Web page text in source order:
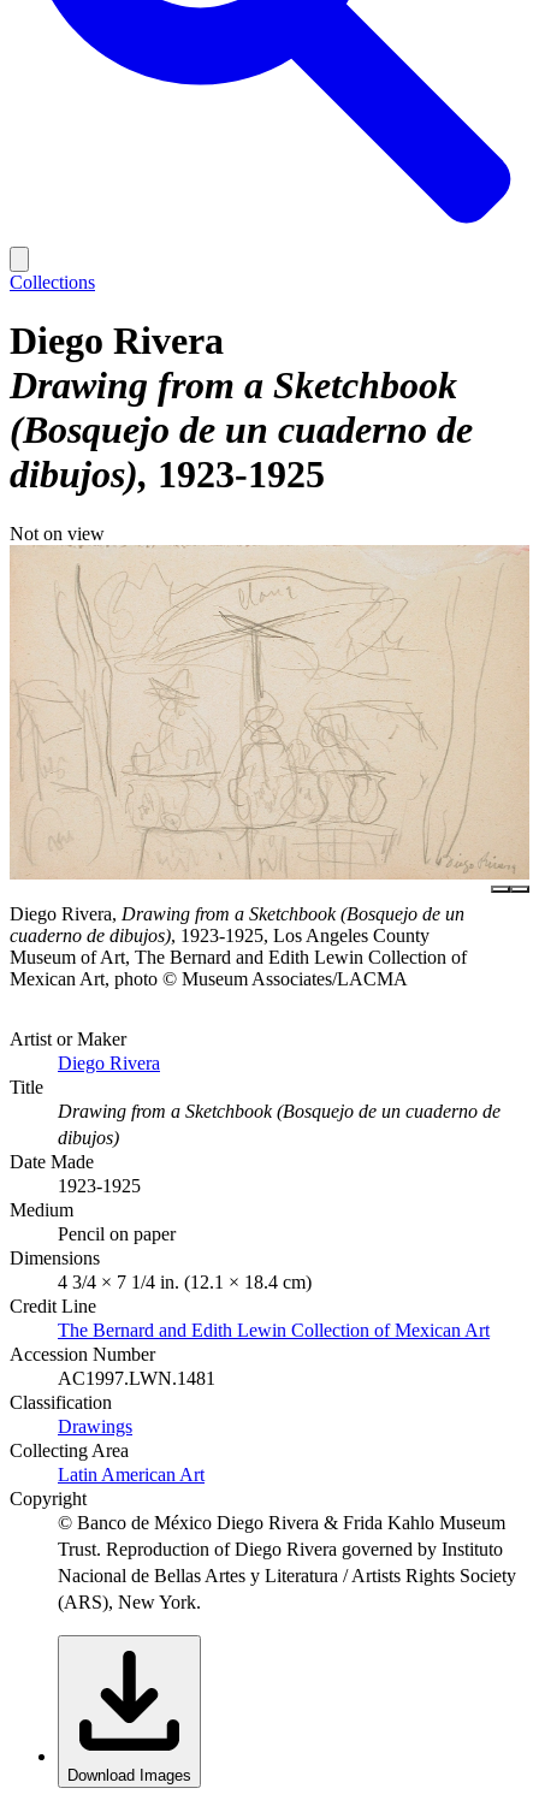
Collections
Diego Rivera
Drawing from a Sketchbook
(Bosquejo de un cuaderno de
dibujos) 1923-1925
Not on view
Diego Rivera, Drawing from a Sketchbook (Bosquejo de un
cuaderno de dibujos), 1923-1925, Los Angeles County
Museum of Art, The Bernard and Edith Lewin Collection of
Mexican Art, photo © Museum Associates/LACMA
Artist or Maker
Diego Rivera
Title
Drawing from a Sketchbook (Bosquejo de un cuaderno de
dibujos)
Date Made
1923-1925
Medium
Pencil on paper
Dimensions
4 3/4 × 7 1/4 in. (12.1 × 18.4 cm)
Credit Line
The Bernard and Edith Lewin Collection of Mexican Art
Accession Number
AC1997.LWN.1481
Classification
Drawings
Collecting Area
Latin American Art
Copyright
© Banco de México Diego Rivera & Frida Kahlo Museum
Trust. Reproduction of Diego Rivera governed by Instituto
Nacional de Bellas Artes y Literatura / Artists Rights Society
(ARS), New York.
Download Images